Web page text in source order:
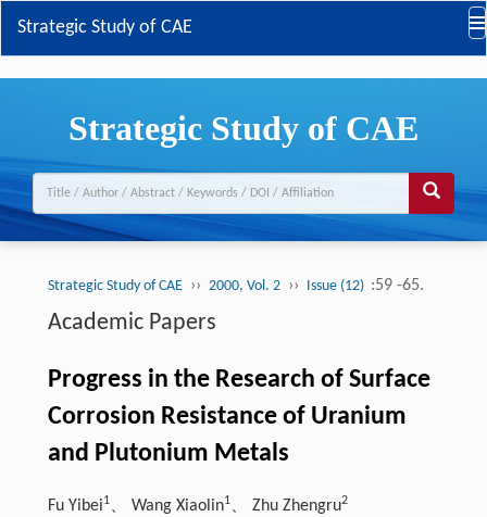
Strategic Study of CAE
Strategic Study of CAE
Strategic Study of CAE ›› 2000, Vol. 2 ›› Issue (12) :59 -65.
Academic Papers
Progress in the Research of Surface
Corrosion Resistance of Uranium
and Plutonium Metals
Fu Yibei1、 Wang Xiaolin1、 Zhu Zhengru2